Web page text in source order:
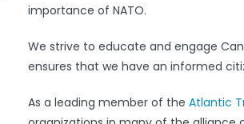
importance of NATO.
We strive to educate and engage
ensures that we have an informed
As a leading member of the Atlantic